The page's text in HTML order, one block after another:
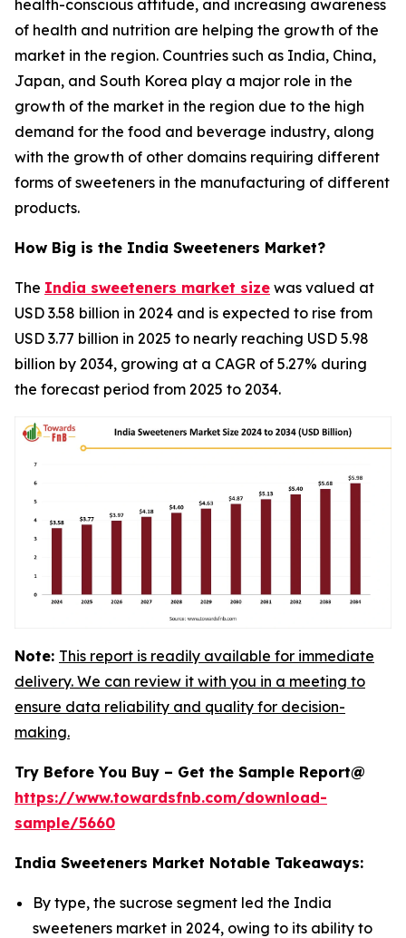
health-conscious attitude, and increasing awareness
of health and nutrition are helping the growth of the
market in the region. Countries such as India, China,
Japan, and South Korea play a major role in the
growth of the market in the region due to the high
demand for the food and beverage industry, along
with the growth of other domains requiring different
forms of sweeteners in the manufacturing of different
products.
How Big is the India Sweeteners Market?
The India sweeteners market size was valued at
USD 3.58 billion in 2024 and is expected to rise from
USD 3.77 billion in 2025 to nearly reaching USD 5.98
billion by 2034, growing at a CAGR of 5.27% during
the forecast period from 2025 to 2034.
Note: This report is readily available for immediate
delivery. We can review it with you in a meeting to
ensure data reliability and quality for decision-
making.
Try Before You Buy – Get the Sample Report@
https://www.towardsfnb.com/download-
sample/5660
India Sweeteners Market Notable Takeaways:
By type, the sucrose segment led the India
sweeteners market in 2024, owing to its ability to